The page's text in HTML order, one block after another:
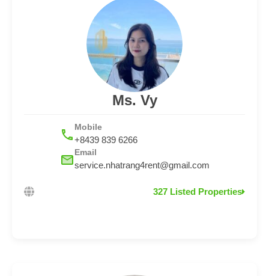
Ms. Vy
Mobile
+8439 839 6266
Email
service.nhatrang4rent@gmail.com
327 Listed Properties